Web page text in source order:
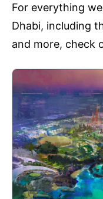
For everything
Dhabi, including
and more, check